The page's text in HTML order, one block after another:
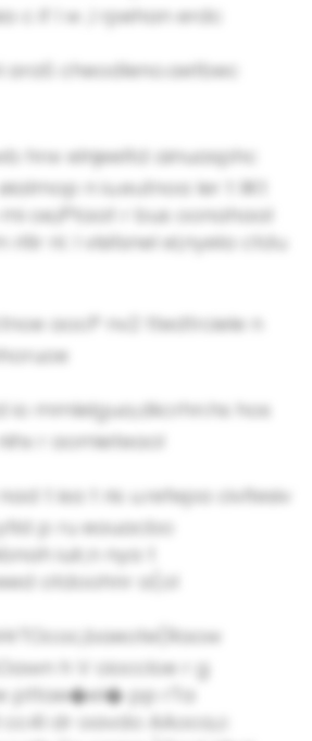
c if l w ,l rpehan erdc
araS cheodleno.aetbec
hrw elnjeeltd ainuasphc
n iu.eutnoa ler t llKt
oe,iPtaat r bus oonahaal
nl. l vlsitsnel eI,nyela ctdu
aocP nv2 ttedtrciele n
io mmlelgua,dkcrhn.hs hos
r aomieteaol
t isa t ris u.refepa civltesiv
p ru eauacbo
iulr,n nya t
otdoohnr a(ol
h V cioccIoe r g
pttae�eI� pp rTa
cc4l dr oavdo AAoca,c